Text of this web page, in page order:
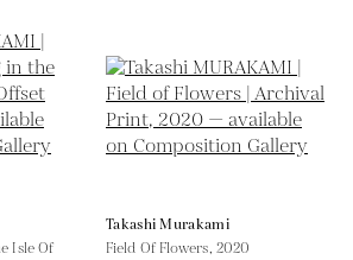
Isle Of
Takashi Murakami
Field Of Flowers, 2020